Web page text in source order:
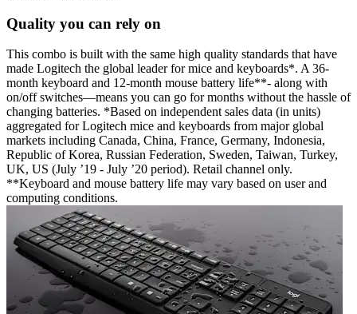
Quality you can rely on
This combo is built with the same high quality standards that have
made Logitech the global leader for mice and keyboards*. A 36-
month keyboard and 12-month mouse battery life**- along with
on/off switches—means you can go for months without the hassle of
changing batteries. *Based on independent sales data (in units)
aggregated for Logitech mice and keyboards from major global
markets including Canada, China, France, Germany, Indonesia,
Republic of Korea, Russian Federation, Sweden, Taiwan, Turkey,
UK, US (July ’19 - July ’20 period). Retail channel only.
**Keyboard and mouse battery life may vary based on user and
computing conditions.